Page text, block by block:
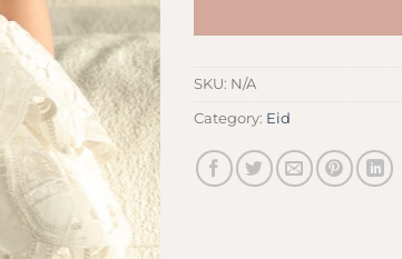
SKU: N/A
Category: Eid